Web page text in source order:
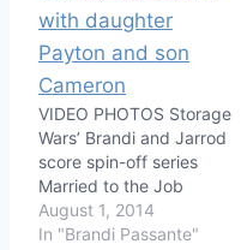
VIDEO PHOTOS Storage
Wars’ Brandi and Jarrod
score spin-off series
Married to the Job
August 1, 2014
In "Brandi Passante"